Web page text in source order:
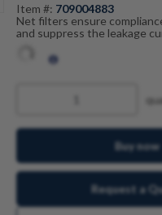
Item #: 709004883
Net filters ensure
and suppress the leakage
tailored to the drive control
Buy now
Request a